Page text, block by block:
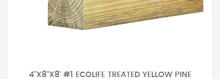
4"X8"X8' #1 ECOLIFE TREATED YELLOW PINE